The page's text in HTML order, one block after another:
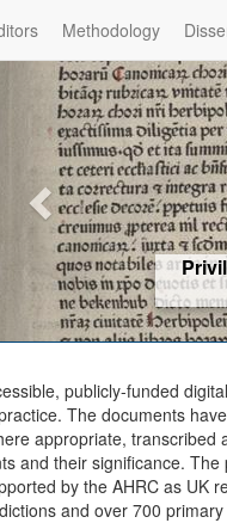
Methodology
publicly-funded
The documents
appropriate,
and their significance.
by the AHRC as UK
and over 700